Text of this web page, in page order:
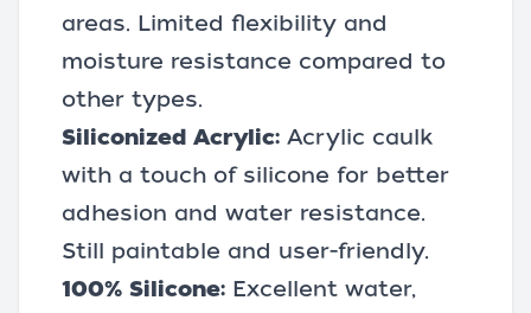
areas. Limited flexibility and
moisture resistance compared to
other types.
Siliconized Acrylic: Acrylic caulk
with a touch of silicone for better
adhesion and water resistance.
Still paintable and user-friendly.
100% Silicone: Excellent water,